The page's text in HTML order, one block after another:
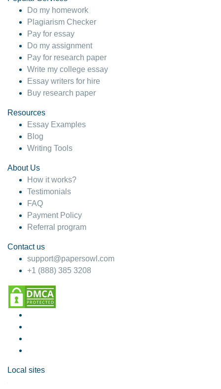
Do my homework
Plagiarism Checker
Pay for essay
Do my assignment
Pay for research paper
Write my college essay
Essay writers for hire
Buy research paper
Resources
Essay Examples
Blog
Writing Tools
About Us
How it works?
Testimonials
FAQ
Payment Policy
Referral program
Contact us
support@papersowl.com
+1 (888) 385 3208
Local sites